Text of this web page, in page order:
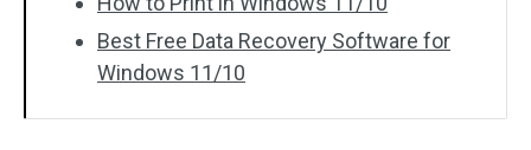
Best Free Data Recovery Software for
Windows 11/10